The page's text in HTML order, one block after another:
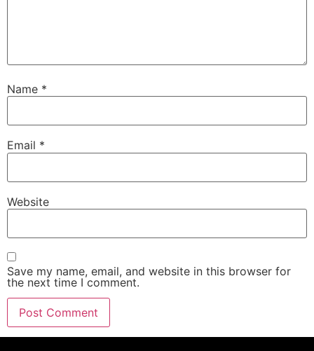
Name *
Email *
Website
Save my name, email, and website in this browser for
the next time I comment.